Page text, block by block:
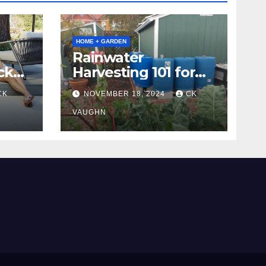
HOME + GARDEN
Rainwater
Harvesting 101 for
Homeowners
NOVEMBER 18, 2024 CK
VAUGHN